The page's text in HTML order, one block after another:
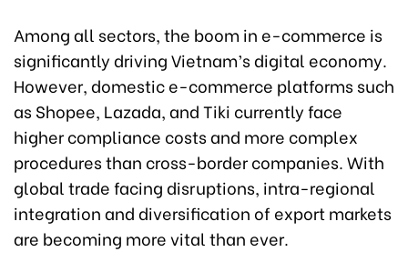
Among all sectors, the boom in e-commerce is
significantly driving Vietnam’s digital economy.
However, domestic e-commerce platforms such
as Shopee, Lazada, and Tiki currently face
higher compliance costs and more complex
procedures than cross-border companies. With
global trade facing disruptions, intra-regional
integration and diversification of export markets
are becoming more vital than ever.